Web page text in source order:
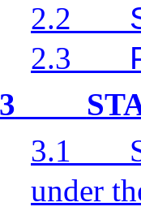
2.2
2.3
3.1
under